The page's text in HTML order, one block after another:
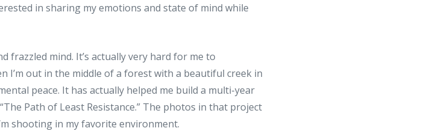
in sharing my emotions and state of mind while
frazzled mind. It’s actually very hard for me to
I’m out in the middle of a forest with a beautiful creek in
peace. It has actually helped me build a multi-year
Path of Least Resistance.” The photos in that project
shooting in my favorite environment.